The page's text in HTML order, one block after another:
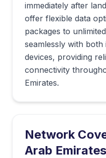
immediately after
offer flexible data
packages to
seamlessly with
devices, providing
connectivity
Emirates.
Network
Arab Emirates